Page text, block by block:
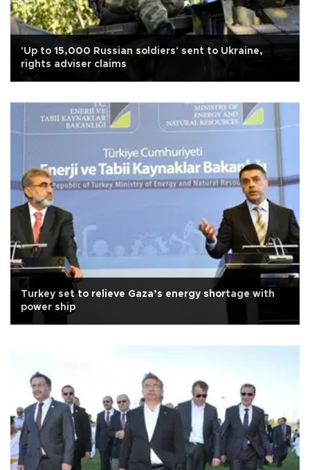
'Up to 15,000 Russian soldiers' sent to Ukraine,
rights adviser claims
Turkey set to relieve Gaza’s energy shortage with
power ship